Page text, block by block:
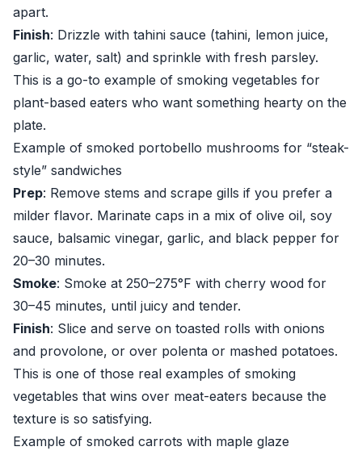
apart.
Finish: Drizzle with tahini sauce (tahini, lemon juice,
garlic, water, salt) and sprinkle with fresh parsley.
This is a go-to example of smoking vegetables for
plant-based eaters who want something hearty on the
plate.
Example of smoked portobello mushrooms for “steak-
style” sandwiches
Prep: Remove stems and scrape gills if you prefer a
milder flavor. Marinate caps in a mix of olive oil, soy
sauce, balsamic vinegar, garlic, and black pepper for
20–30 minutes.
Smoke: Smoke at 250–275°F with cherry wood for
30–45 minutes, until juicy and tender.
Finish: Slice and serve on toasted rolls with onions
and provolone, or over polenta or mashed potatoes.
This is one of those real examples of smoking
vegetables that wins over meat-eaters because the
texture is so satisfying.
Example of smoked carrots with maple glaze